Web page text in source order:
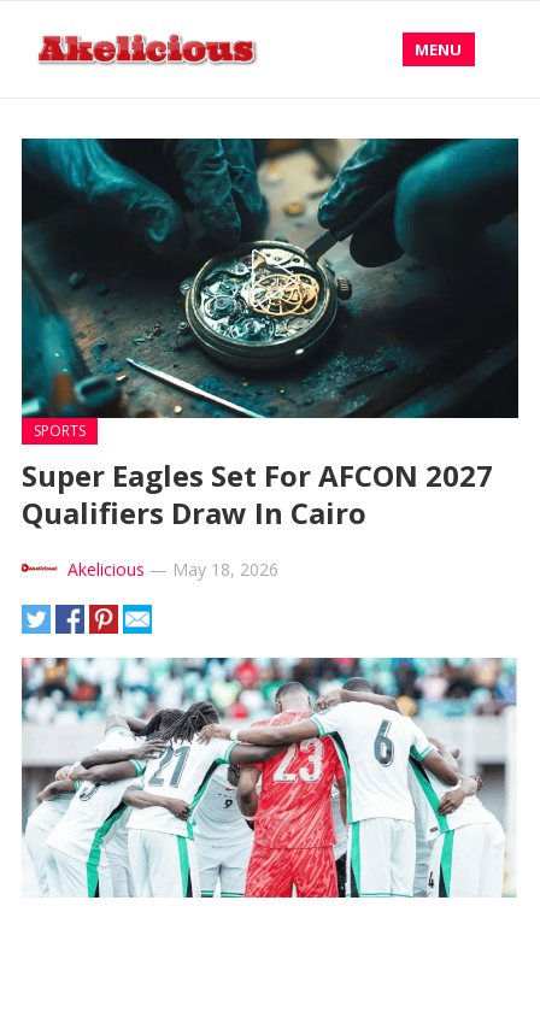
MENU
SPORTS
Super Eagles Set For AFCON 2027
Qualifiers Draw In Cairo
Akelicious — May 18, 2026